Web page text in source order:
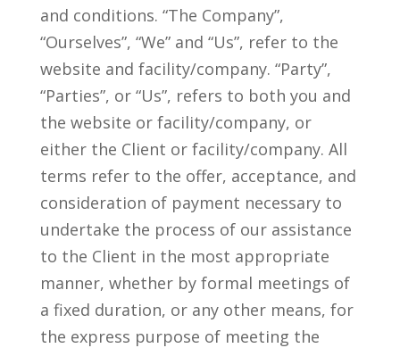
and conditions. “The Company”,
“Ourselves”, “We” and “Us”, refer to the
website and facility/company. “Party”,
“Parties”, or “Us”, refers to both you and
the website or facility/company, or
either the Client or facility/company. All
terms refer to the offer, acceptance, and
consideration of payment necessary to
undertake the process of our assistance
to the Client in the most appropriate
manner, whether by formal meetings of
a fixed duration, or any other means, for
the express purpose of meeting the